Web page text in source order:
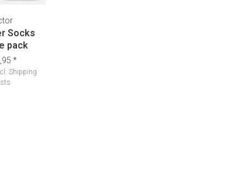
Socks
pack
*
Shipping